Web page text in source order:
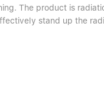
The product is
stand up the